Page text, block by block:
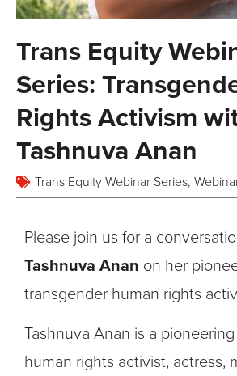
Trans Equity
Series:
Rights Activism
Tashnuva Anan
Trans Equity Webinar Series,
Please join us for a
Tashnuva Anan on her
transgender human rights
Tashnuva Anan is a
human rights activist, actress,